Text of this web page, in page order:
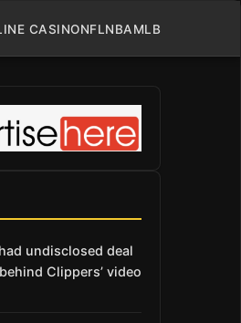
CASINONFLNBAMLB
undisclosed deal
Clippers’ video